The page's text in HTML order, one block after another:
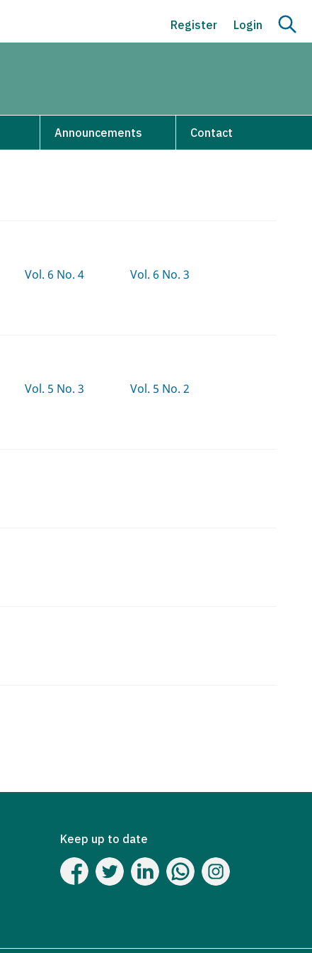
Register Login
Announcements Contact
Vol. 6 No. 4 Vol. 6 No. 3
Vol. 5 No. 3 Vol. 5 No. 2
Keep up to date